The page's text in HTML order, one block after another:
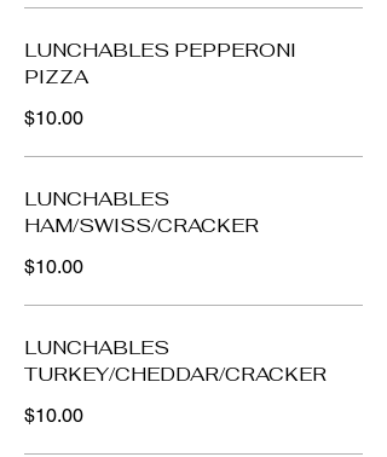
LUNCHABLES PEPPERONI
PIZZA
$10.00
LUNCHABLES
HAM/SWISS/CRACKER
$10.00
LUNCHABLES
TURKEY/CHEDDAR/CRACKER
$10.00